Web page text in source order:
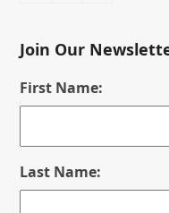
Join Our
First Name:
Last Name: